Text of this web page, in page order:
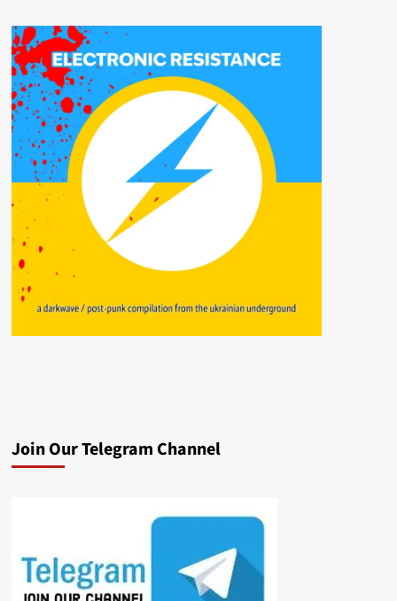
Join Our Telegram Channel